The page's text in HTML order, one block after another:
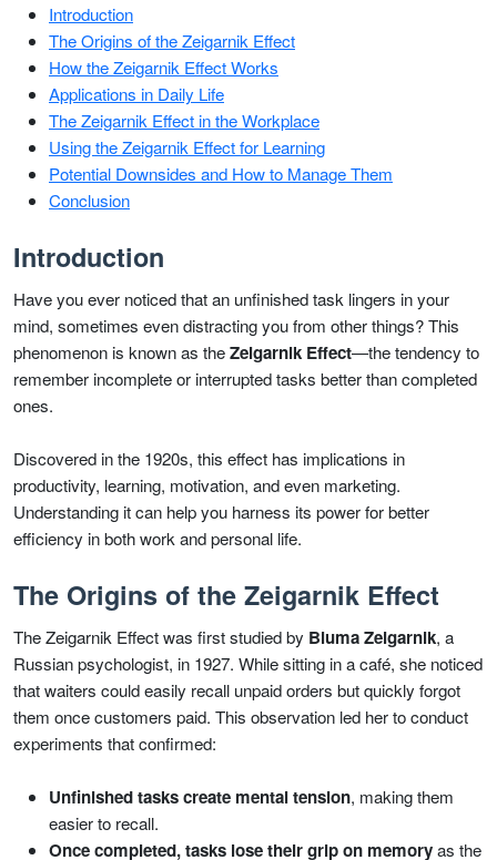
Introduction
The Origins of the Zeigarnik Effect
How the Zeigarnik Effect Works
Applications in Daily Life
The Zeigarnik Effect in the Workplace
Using the Zeigarnik Effect for Learning
Potential Downsides and How to Manage Them
Conclusion
Introduction
Have you ever noticed that an unfinished task lingers in your
mind, sometimes even distracting you from other things? This
phenomenon is known as theZeigarnik Effect—the tendency to
remember incomplete or interrupted tasks better than completed
ones.
Discovered in the 1920s, this effect has implications in
productivity, learning, motivation, and even marketing.
Understanding it can help you harness its power for better
efficiency in both work and personal life.
The Origins of the Zeigarnik Effect
The Zeigarnik Effect was first studied by Bluma Zeigarnik, a
Russian psychologist, in 1927. While sitting in a café, she noticed
that waiters could easily recall unpaid orders but quickly forgot
them once customers paid. This observation led her to conduct
experiments that confirmed:
Unfinished tasks create mental tension, making them
easier to recall.
Once completed, tasks lose their grip on memoryas the